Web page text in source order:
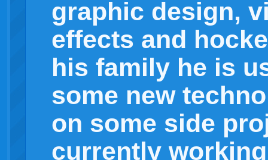
graphic design,
effects and
his family he is
some new
on some side
currently